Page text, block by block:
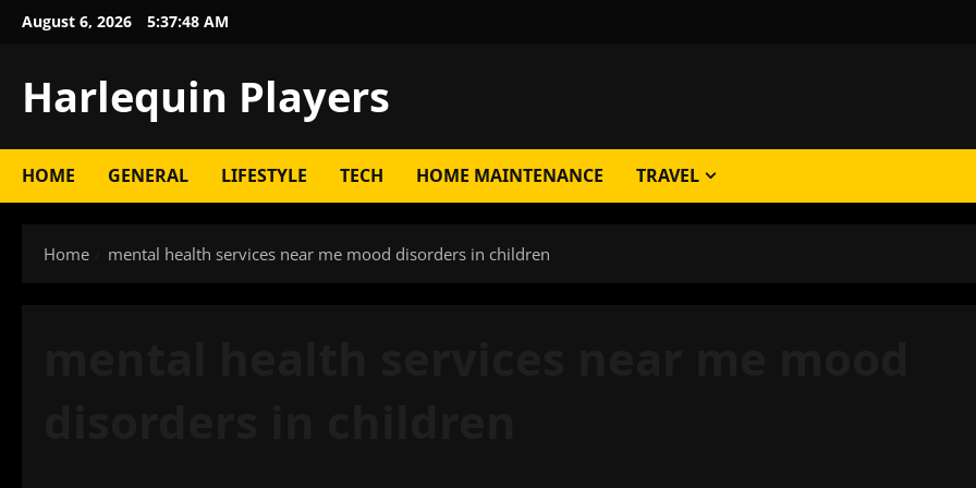
SkipAugust 6, 2026 5:37:49 AM
Harlequin Players
HOME GENERAL LIFESTYLE TECH HOME MAINTENANCE TRAVEL
Home mental health services near me mood disorders in children